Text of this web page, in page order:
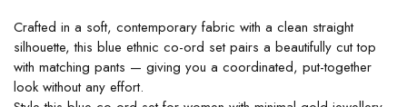
Crafted in a soft, contemporary fabric with a clean straight
silhouette, this blue ethnic co-ord set pairs a beautifully cut top
with matching pants — giving you a coordinated, put-together
look without any effort.